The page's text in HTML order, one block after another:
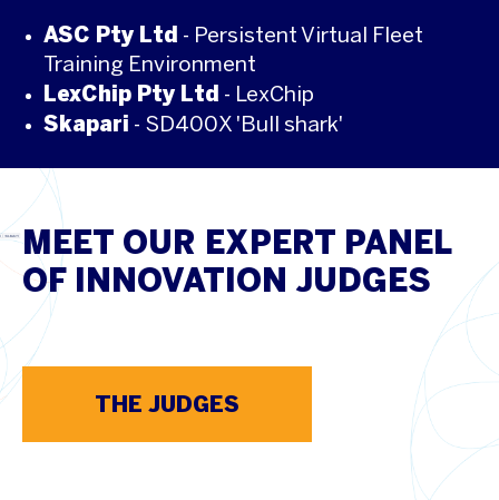
ASC Pty Ltd - Persistent Virtual Fleet
Training Environment
LexChip Pty Ltd - LexChip
Skapari - SD400X 'Bull shark'
MEET OUR EXPERT PANEL
OF INNOVATION JUDGES
THE JUDGES